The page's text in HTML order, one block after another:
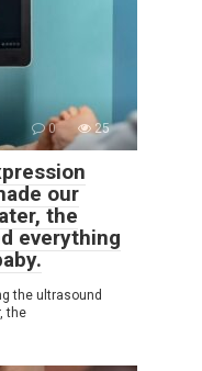
0 25
our
the
everything
the ultrasound
the